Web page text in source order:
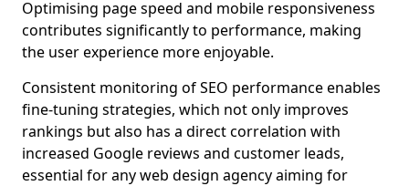
Optimising page speed and mobile responsiveness
contributes significantly to performance, making
the user experience more enjoyable.
Consistent monitoring of SEO performance enables
fine-tuning strategies, which not only improves
rankings but also has a direct correlation with
increased Google reviews and customer leads,
essential for any web design agency aiming for